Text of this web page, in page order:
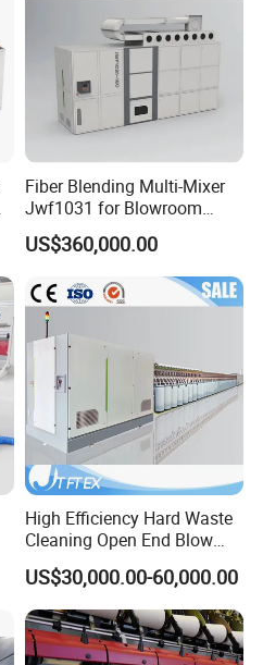
Fiber Blending Multi-Mixer
Jwf1031 for Blowroom
China
US$360,000.00
High Efficiency Hard Waste
Cleaning Open End Blow
Room Wool Cotton
Processing Textile Rotor
Spinning Machine for
Recycled Fiber and Cotton
Yarn Making
US$30,000.00-60,000.00